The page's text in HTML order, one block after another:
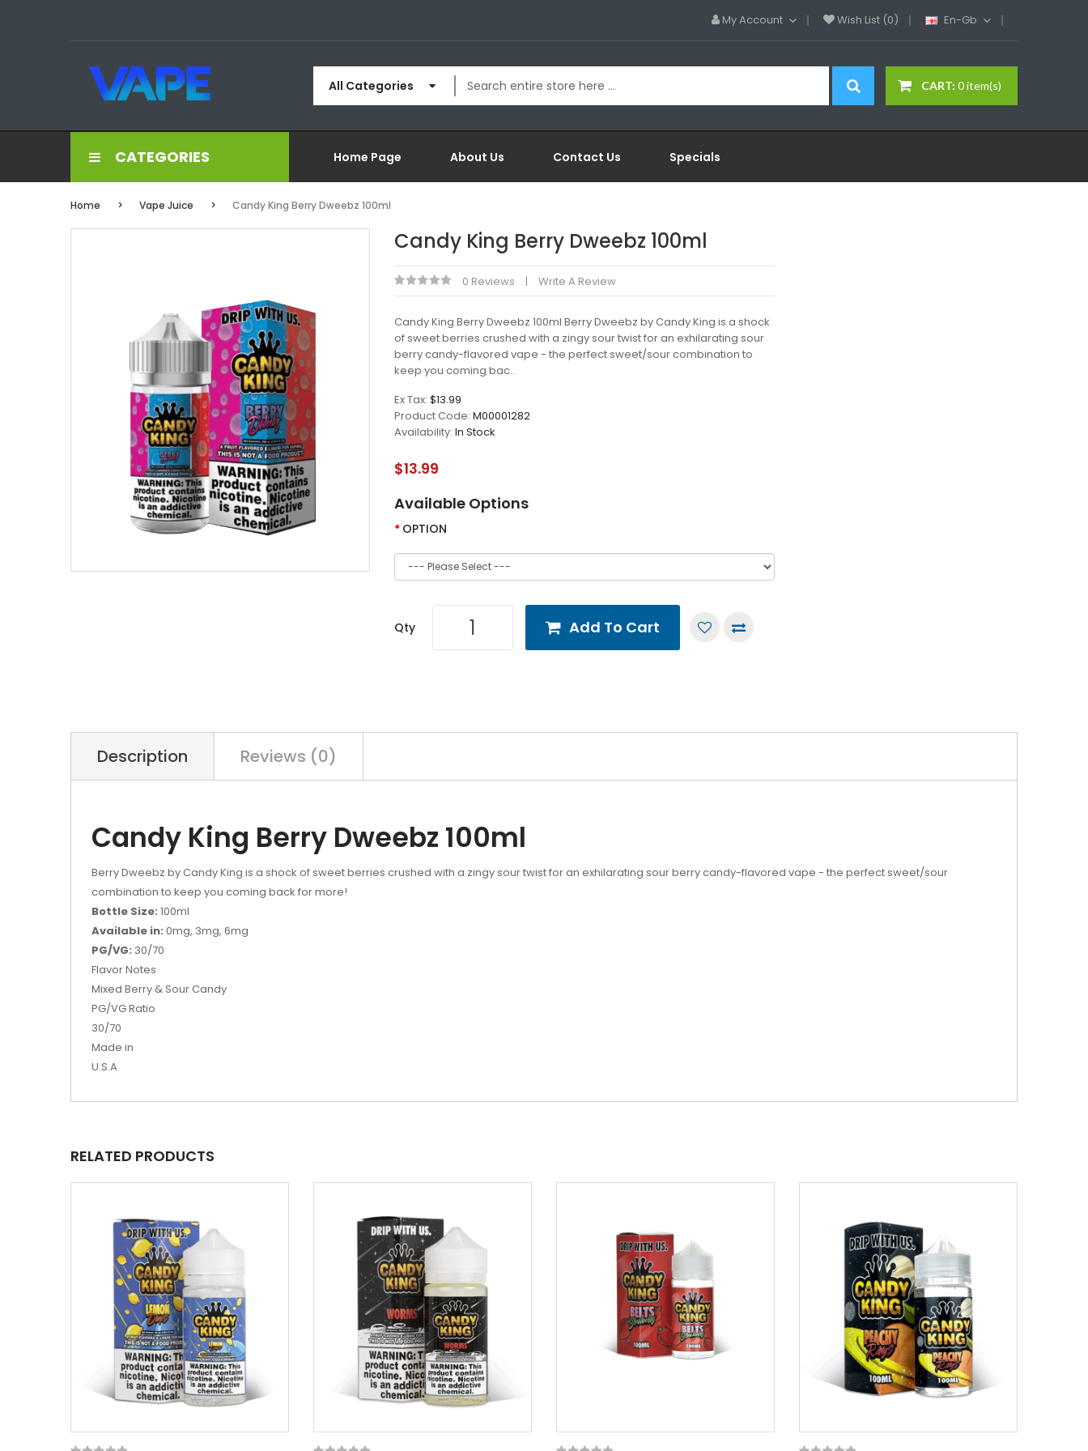
My Account Wish List (0) En-Gb
CART: 0 item(s)
All Categories
CATEGORIES Home Page About Us Contact Us Specials
Home Vape Juice Candy King Berry Dweebz 100ml
Candy King Berry Dweebz 100ml
0 Reviews Write A Review
Candy King Berry Dweebz 100ml Berry Dweebz by Candy King is a shock
of sweet berries crushed with a zingy sour twist for an exhilarating sour
berry candy-flavored vape - the perfect sweet/sour combination to
keep you coming bac..
Ex Tax: $13.99
Product Code: M00001282
Availability: In Stock
$13.99
Available Options
OPTION
Qty Add To Cart
Description Reviews (0)
Candy King Berry Dweebz 100ml
Berry Dweebz by Candy King is a shock of sweet berries crushed with a zingy sour twist for an exhilarating sour berry candy-flavored vape - the perfect sweet/sour
combination to keep you coming back for more!
Bottle Size: 100ml
Available in: 0mg, 3mg, 6mg
PG/VG: 30/70
Flavor Notes
Mixed Berry & Sour Candy
PG/VG Ratio
30/70
Made in
U.S.A
RELATED PRODUCTS